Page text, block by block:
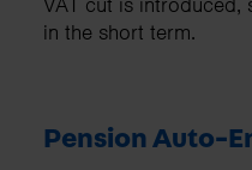
in the short term.
Pension Auto-